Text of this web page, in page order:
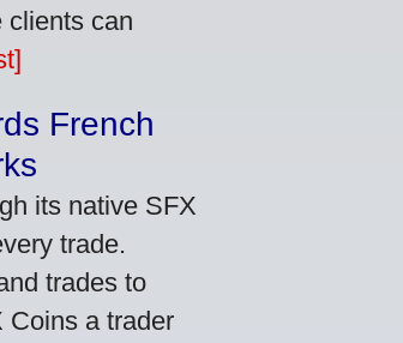
clients can
French
its native SFX
trade.
trades to
Coins a trader